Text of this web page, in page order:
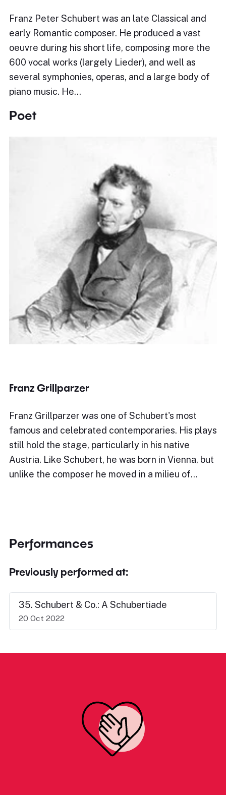
Franz Peter Schubert was an late Classical and
early Romantic composer. He produced a vast
oeuvre during his short life, composing more the
600 vocal works (largely Lieder), and well as
several symphonies, operas, and a large body of
piano music. He…
Poet
Franz Grillparzer
Franz Grillparzer was one of Schubert's most
famous and celebrated contemporaries. His plays
still hold the stage, particularly in his native
Austria. Like Schubert, he was born in Vienna, but
unlike the composer he moved in a milieu of…
Performances
Previously performed at:
35. Schubert & Co.: A Schubertiade
20 Oct 2022